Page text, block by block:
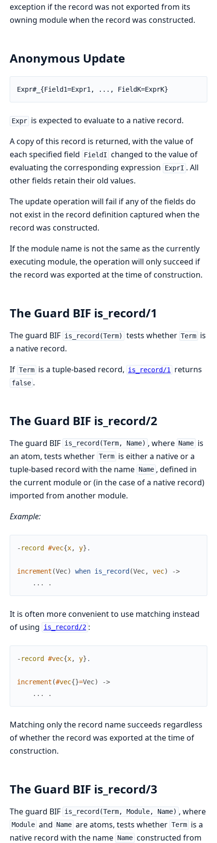
exception if the record was not exported from its
owning module when the record was constructed.
Anonymous Update
Expr#_{Field1=Expr1, ..., FieldK=ExprK}
Expr is expected to evaluate to a native record.
A copy of this record is returned, with the value of
each specified field
FieldI changed to the value of
evaluating the corresponding expression
ExprI . All
other fields retain their old values.
The update operation will fail if any of the fields do
not exist in the record definition captured when the
record was constructed.
If the module name is not the same as the currently
executing module, the operation will only succeed if
the record was exported at the time of construction.
The Guard BIF is_record/1
The guard BIF is_record(Term) tests whether Term is
a native record.
If Term is a tuple-based record, is_record/1 returns
false .
The Guard BIF is_record/2
The guard BIF is_record(Term, Name) , where Name is
an atom, tests whether Term is either a native or a
tuple-based record with the name
Name , defined in
the current module or (in the case of a native record)
imported from another module.
Example:
- record #vec{x, y} .
increment (Vec) when is_record (Vec, vec)
->
. . . .
It is often more convenient to use matching instead
of using
is_record/2 :
- record #vec{x, y} .
increment (#vec{}=Vec)
->
. . . .
Matching only the record name succeeds regardless
of whether the record was exported at the time of
construction.
The Guard BIF is_record/3
The guard BIF is_record(Term, Module, Name) , where
Module and Name are atoms, tests whether Term is a
native record with the name
Name constructed from